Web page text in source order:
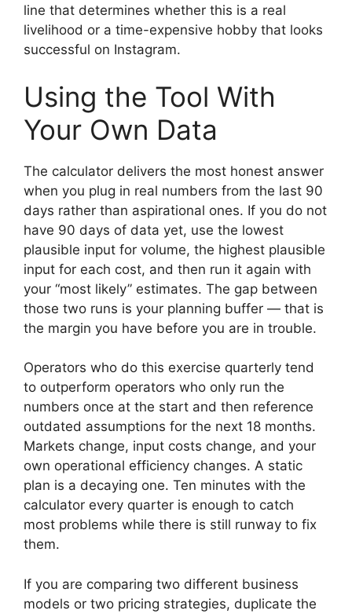
line that determines whether this is a real
livelihood or a time-expensive hobby that looks
successful on Instagram.
Using the Tool With
Your Own Data
The calculator delivers the most honest answer
when you plug in real numbers from the last 90
days rather than aspirational ones. If you do not
have 90 days of data yet, use the lowest
plausible input for volume, the highest plausible
input for each cost, and then run it again with
your “most likely” estimates. The gap between
those two runs is your planning buffer — that is
the margin you have before you are in trouble.
Operators who do this exercise quarterly tend
to outperform operators who only run the
numbers once at the start and then reference
outdated assumptions for the next 18 months.
Markets change, input costs change, and your
own operational efficiency changes. A static
plan is a decaying one. Ten minutes with the
calculator every quarter is enough to catch
most problems while there is still runway to fix
them.
If you are comparing two different business
models or two pricing strategies, duplicate the